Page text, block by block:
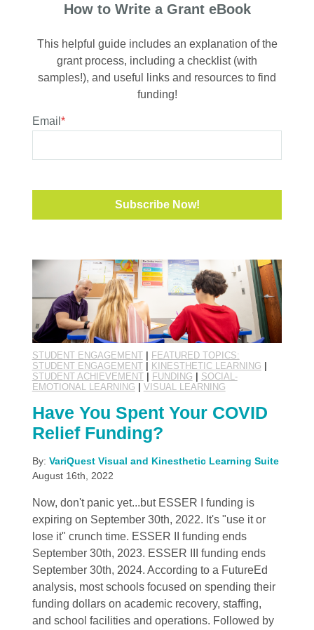
How to Write a Grant eBook
This helpful guide includes an explanation of the
grant process, including a checklist (with
samples!), and useful links and resources to find
funding!
Email *
STUDENT ENGAGEMENT| FEATURED TOPICS:
STUDENT ENGAGEMENT| KINESTHETIC LEARNING |
STUDENT ACHIEVEMENT| FUNDING | SOCIAL-
EMOTIONAL LEARNING | VISUAL LEARNING
Have You Spent Your COVID
Relief Funding?
By: VariQuest Visual and Kinesthetic Learning Suite
August 16th, 2022
Now, don't panic yet...but ESSER I funding is
expiring on September 30th, 2022. It's "use it or
lose it" crunch time. ESSER II funding ends
September 30th, 2023. ESSER III funding ends
September 30th, 2024. According to a FutureEd
analysis, most schools focused on spending their
funding dollars on academic recovery, staffing,
and school facilities and operations. Followed by